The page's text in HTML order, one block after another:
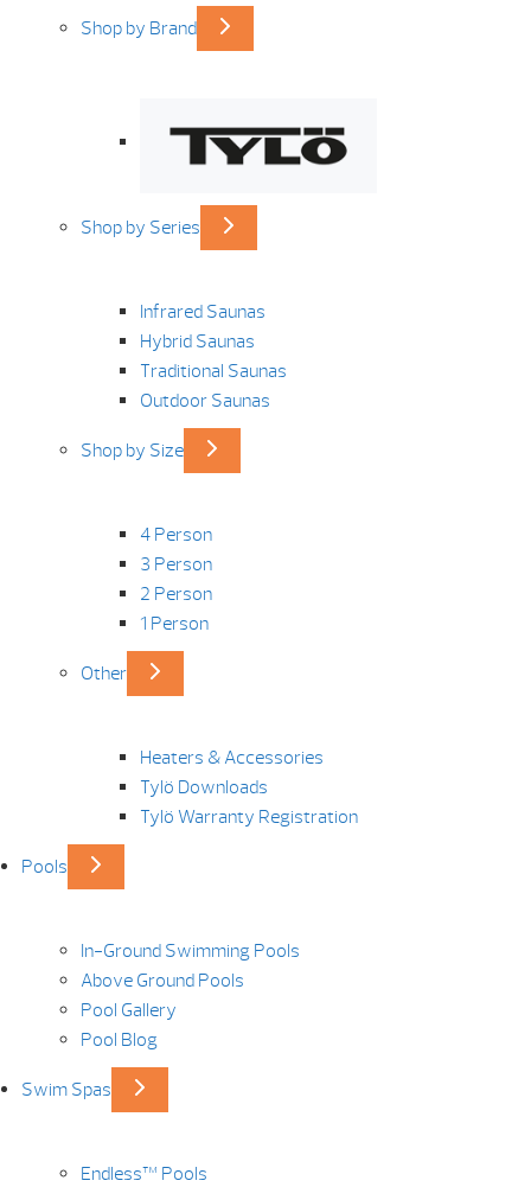
Shop by Brand
Shop by Series
Infrared Saunas
Hybrid Saunas
Traditional Saunas
Outdoor Saunas
Shop by Size
4 Person
3 Person
2 Person
1 Person
Other
Heaters & Accessories
Tylö Downloads
Tylö Warranty Registration
Pools
In-Ground Swimming Pools
Above Ground Pools
Pool Gallery
Pool Blog
Swim Spas
Endless™ Pools